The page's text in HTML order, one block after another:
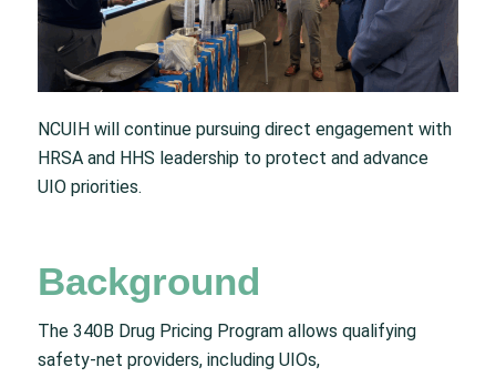
NCUIH will continue pursuing direct engagement with
HRSA and HHS leadership to protect and advance
UIO priorities.
Background
The 340B Drug Pricing Program allows qualifying
safety-net providers, including UIOs,